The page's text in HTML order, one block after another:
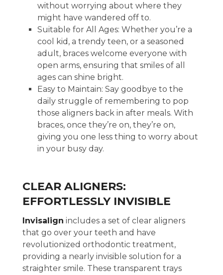
without worrying about where they
might have wandered off to.
Suitable for All Ages: Whether you’re a
cool kid, a trendy teen, or a seasoned
adult, braces welcome everyone with
open arms, ensuring that smiles of all
ages can shine bright.
Easy to Maintain: Say goodbye to the
daily struggle of remembering to pop
those aligners back in after meals. With
braces, once they’re on, they’re on,
giving you one less thing to worry about
in your busy day.
CLEAR ALIGNERS:
EFFORTLESSLY INVISIBLE
Invisalign includes a set of clear aligners
that go over your teeth and have
revolutionized orthodontic treatment,
providing a nearly invisible solution for a
straighter smile. These transparent trays